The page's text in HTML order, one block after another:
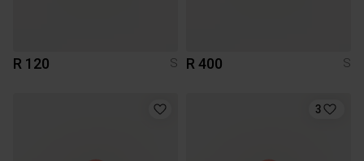
R 120 S R 400 S
3